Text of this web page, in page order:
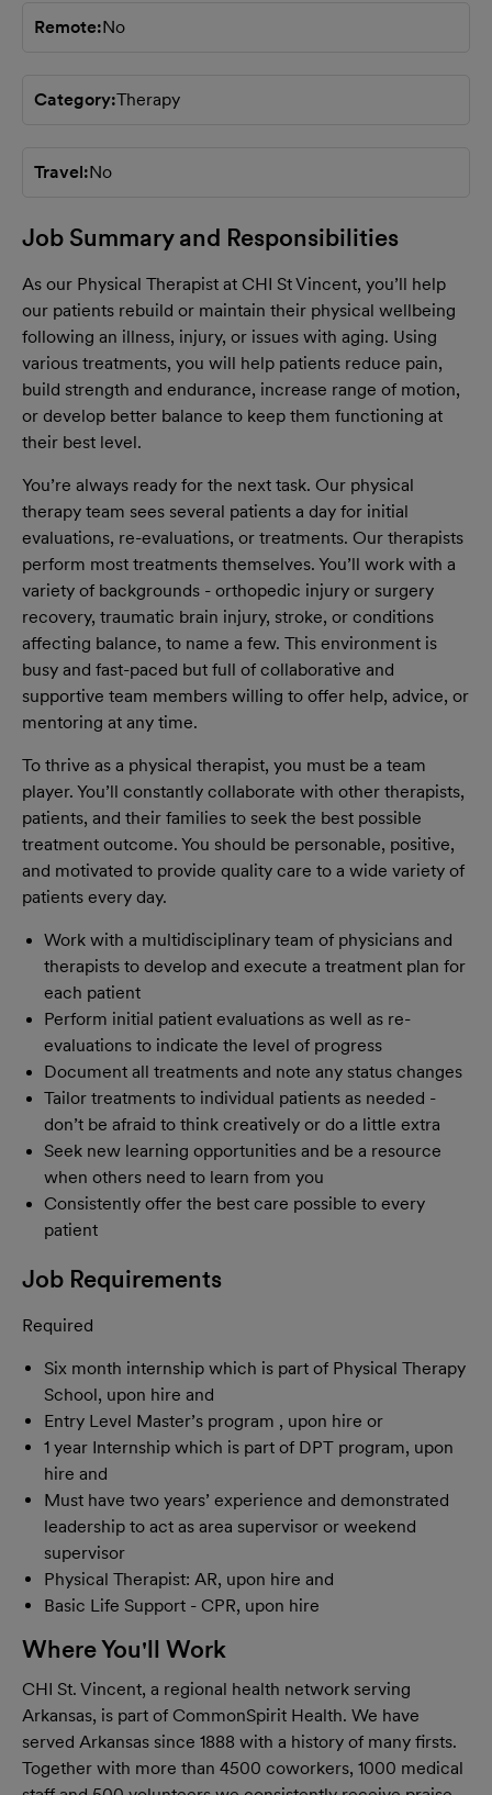
Remote No
Category Therapy
Travel No
Job Summary and Responsibilities
As our Physical Therapist at CHI St Vincent, you’ll help
our patients rebuild or maintain their physical wellbeing
following an illness, injury, or issues with aging. Using
various treatments, you will help patients reduce pain,
build strength and endurance, increase range of motion,
or develop better balance to keep them functioning at
their best level.
You’re always ready for the next task. Our physical
therapy team sees several patients a day for initial
evaluations, re-evaluations, or treatments. Our therapists
perform most treatments themselves. You’ll work with a
variety of backgrounds - orthopedic injury or surgery
recovery, traumatic brain injury, stroke, or conditions
affecting balance, to name a few. This environment is
busy and fast-paced but full of collaborative and
supportive team members willing to offer help, advice, or
mentoring at any time.
To thrive as a physical therapist, you must be a team
player. You’ll constantly collaborate with other therapists,
patients, and their families to seek the best possible
treatment outcome. You should be personable, positive,
and motivated to provide quality care to a wide variety of
patients every day.
Work with a multidisciplinary team of physicians and
therapists to develop and execute a treatment plan for
each patient
Perform initial patient evaluations as well as re-
evaluations to indicate the level of progress
Document all treatments and note any status changes
Tailor treatments to individual patients as needed -
don’t be afraid to think creatively or do a little extra
Seek new learning opportunities and be a resource
when others need to learn from you
Consistently offer the best care possible to every
patient
Job Requirements
Required
Six month internship which is part of Physical Therapy
School, upon hire and
Entry Level Master’s program , upon hire or
1 year Internship which is part of DPT program, upon
hire and
Must have two years’ experience and demonstrated
leadership to act as area supervisor or weekend
supervisor
Physical Therapist: AR, upon hire and
Basic Life Support - CPR, upon hire
Where You'll Work
CHI St. Vincent, a regional health network serving
Arkansas, is part of CommonSpirit Health. We have
served Arkansas since 1888 with a history of many firsts.
Together with more than 4500 coworkers, 1000 medical